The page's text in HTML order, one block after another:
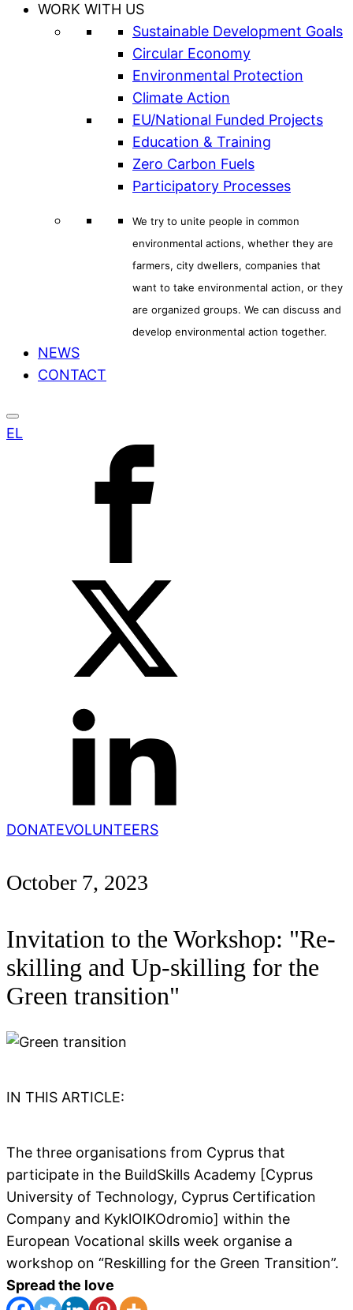
WORK WITH US
Sustainable Development Goals
Circular Economy
Environmental Protection
Climate Action
EU/National Funded Projects
Education & Training
Zero Carbon Fuels
Participatory Processes
We try to unite people in common
environmental actions, whether they are
farmers, city dwellers, companies that
want to take environmental action, or they
are organized groups. We can discuss and
develop environmental action together.
NEWS
CONTACT
EL
DONATEVOLUNTEERS
October 7, 2023
Invitation to the Workshop: "Re-
skilling and Up-skilling for the
Green transition"
IN THIS ARTICLE:
The three organisations from Cyprus that
participate in the BuildSkills Academy [Cyprus
University of Technology, Cyprus Certification
Company and KyklOIKOdromio] within the
European Vocational skills week organise a
workshop on “Reskilling for the Green Transition”.
Spread the love